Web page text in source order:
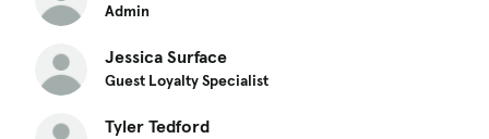
Admin
Jessica Surface
Guest Loyalty Specialist
Tyler Tedford